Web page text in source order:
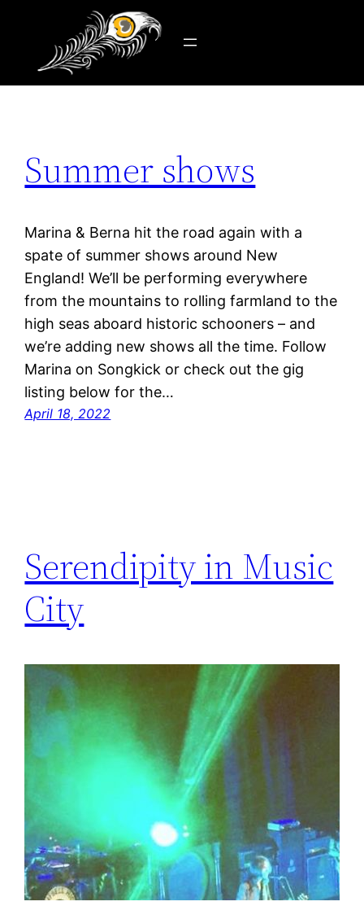
Tag:travel
Summer shows
Marina & Berna hit the road again with a
spate of summer shows around New
England! We’ll be performing everywhere
from the mountains to rolling farmland to the
high seas aboard historic schooners – and
we’re adding new shows all the time. Follow
Marina on Songkick or check out the gig
listing below for the…
April 18, 2022
Serendipity in Music
City